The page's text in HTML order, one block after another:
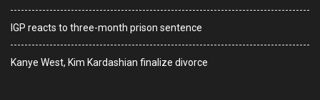
IGP reacts to three-month prison sentence
Kanye West, Kim Kardashian finalize divorce